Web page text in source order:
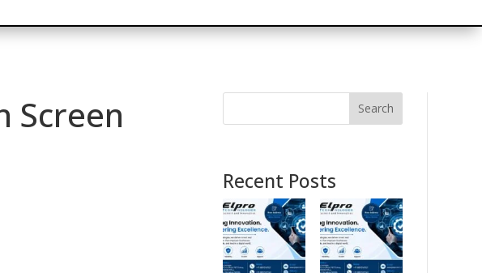
Screen
Search
Recent Posts